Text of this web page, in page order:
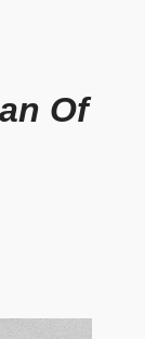
Of